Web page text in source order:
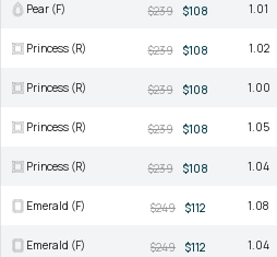
Pear (F) $239 $108 1.01
Princess (R) $239 $108 1.02
Princess (R) $239 $108 1.00
Princess (R) $239 $108 1.05
Princess (R) $239 $108 1.04
Emerald (F) $249 $112 1.08
Emerald (F) $249 $112 1.04